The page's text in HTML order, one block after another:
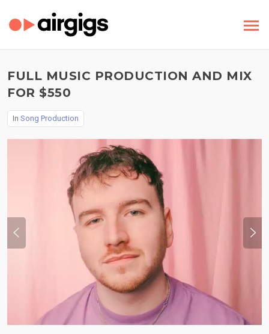
FULL MUSIC PRODUCTION AND MIX
FOR $550
In Song Production